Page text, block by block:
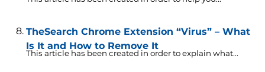
TheSearch Chrome Extension “Virus” – What
Is It and How to Remove It
This article has been created in order to explain what...